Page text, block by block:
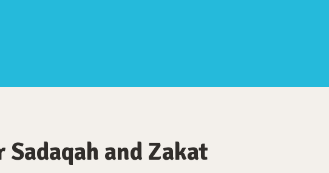
Sadaqah and Zakat